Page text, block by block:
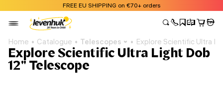
FREE EU SHIPPING on €70+ orders
Home Catalogue Telescopes Explore Scientific Ultra
Explore Scientific Ultra Light Dob
12" Telescope